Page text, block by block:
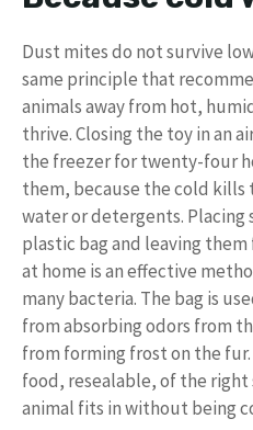
Dust mites do not survive
same principle that
animals away from hot,
thrive. Closing the toy in an
the freezer for twenty-four
them, because the cold
water or detergents. Placing
plastic bag and leaving
at home is an effective
many bacteria. The bag is
from absorbing odors from
from forming frost on the
food, resealable, of the
animal fits in without being